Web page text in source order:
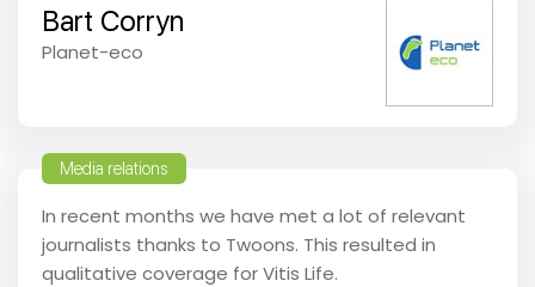
Bart Corryn
Planet-eco
Media relations
In recent months we have met a lot of relevant
journalists thanks to Twoons. This resulted in
qualitative coverage for Vitis Life.